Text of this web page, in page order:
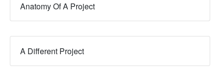
Anatomy Of A Project
A Different Project